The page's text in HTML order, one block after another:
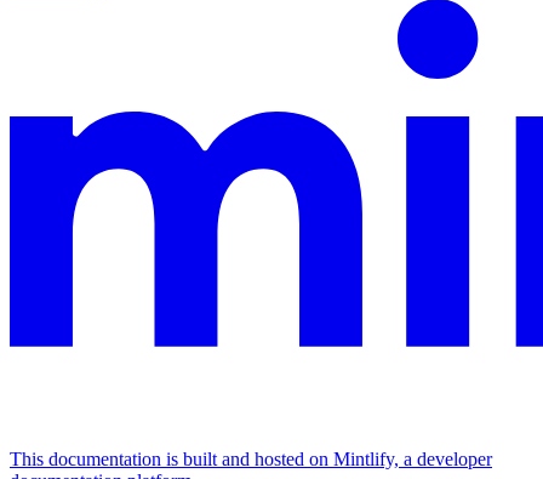
This documentation is built and hosted on Mintlify, a developer